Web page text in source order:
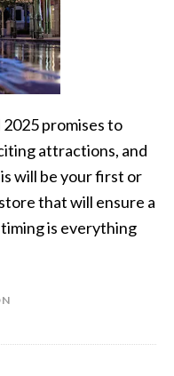
promises to
attractions, and
will be your first or
that will ensure a
is everything